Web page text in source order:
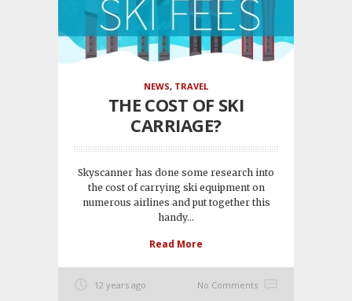
NEWS, TRAVEL
THE COST OF SKI
CARRIAGE?
Skyscanner has done some research into
the cost of carrying ski equipment on
numerous airlines and put together this
handy...
Read More
12 years ago No Comments